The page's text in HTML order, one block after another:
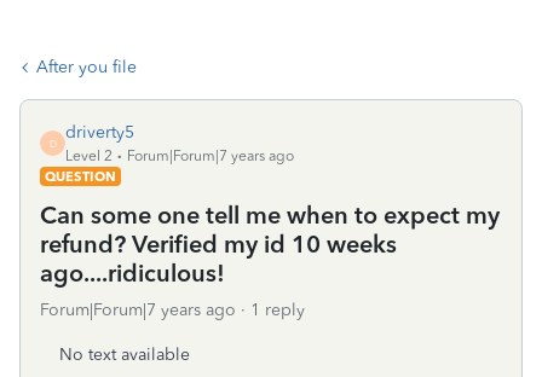
After you file
D
driverty5
Level 2
Forum|Forum|7 years ago
QUESTION
Can some one tell me when to expect my
refund? Verified my id 10 weeks
ago....ridiculous!
Forum|Forum|7 years ago 1 reply
No text available